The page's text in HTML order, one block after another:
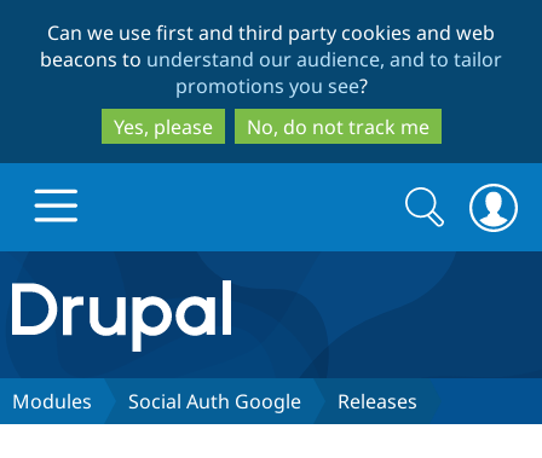
to
main
content
to
search
Can we use first and third party cookies and web
beacons to understand our audience, and to tailor
promotions you see?
Yes, please
No, do not track me
Drupal.org home
Discover Drupal
Search
form
Search
Modules Social Auth Google Releases